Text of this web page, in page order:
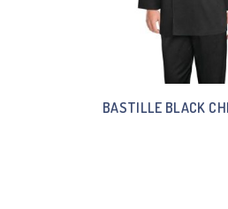
BASTILLE BLACK